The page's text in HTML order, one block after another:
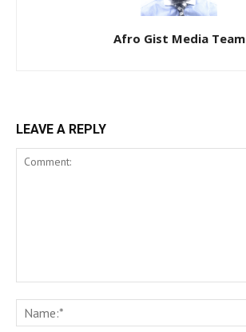
Afro Gist Media Team
LEAVE A REPLY